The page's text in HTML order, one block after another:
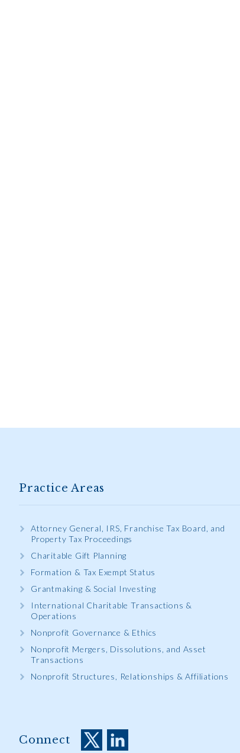
Practice Areas
Attorney General, IRS, Franchise Tax Board, and
Property Tax Proceedings
Charitable Gift Planning
Formation & Tax Exempt Status
Grantmaking & Social Investing
International Charitable Transactions &
Operations
Nonprofit Governance & Ethics
Nonprofit Mergers, Dissolutions, and Asset
Transactions
Nonprofit Structures, Relationships & Affiliations
Connect